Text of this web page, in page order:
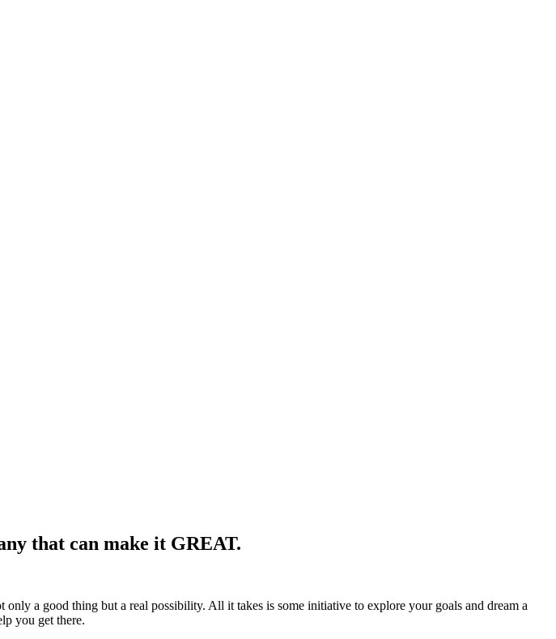
that can make it GREAT.
a good thing but a real possibility. All it takes is some initiative to explore your goals and dream a
you get there.